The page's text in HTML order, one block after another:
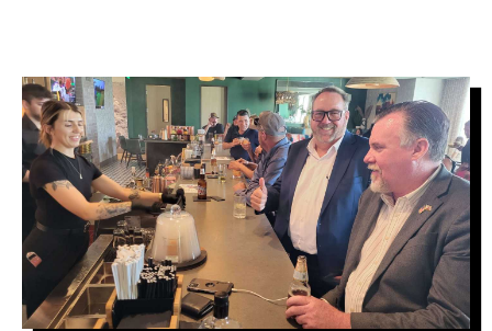
Image